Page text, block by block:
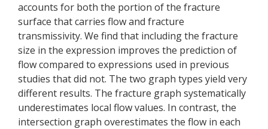
accounts for both the portion of the fracture
surface that carries flow and fracture
transmissivity. We find that including the fracture
size in the expression improves the prediction of
flow compared to expressions used in previous
studies that did not. The two graph types yield very
different results. The fracture graph systematically
underestimates local flow values. In contrast, the
intersection graph overestimates the flow in each